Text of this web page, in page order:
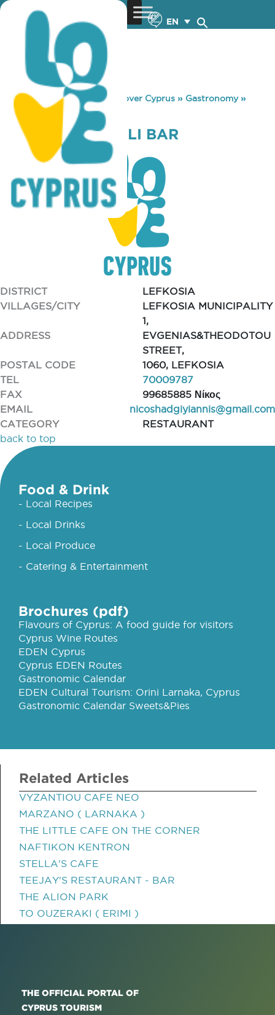
EN
You are here: Home »Discover Cyprus » Gastronomy»
LIMONCELLO DELI BAR
LIMONCELLO DELI BAR
DISTRICT
LEFKOSIA
VILLAGES/CITY
LEFKOSIA MUNICIPALITY
ADDRESS
1,
EVGENIAS&THEODOTOU
STREET,
POSTAL CODE
1060, LEFKOSIA
TEL
70009787
FAX
99685885 Νίκος
EMAIL
nicoshadgiyiannis@gmail.com
CATEGORY
RESTAURANT
back to top
Food & Drink
- Local Recipes
- Local Drinks
- Local Produce
- Catering & Entertainment
Brochures (pdf)
Flavours of Cyprus: A food guide for visitors
Cyprus Wine Routes
EDEN Cyprus
Cyprus EDEN Routes
Gastronomic Calendar
EDEN Cultural Tourism: Orini Larnaka, Cyprus
Gastronomic Calendar Sweets&Pies
Related Articles
VYZANTIOU CAFE NEO
MARZANO ( LARNAKA )
THE LITTLE CAFE ON THE CORNER
NAFTIKON KENTRON
STELLA'S CAFE
TEEJAY'S RESTAURANT - BAR
THE ALION PARK
TO OUZERAKI ( ERIMI )
THE OFFICIAL PORTAL OF
CYPRUS TOURISM